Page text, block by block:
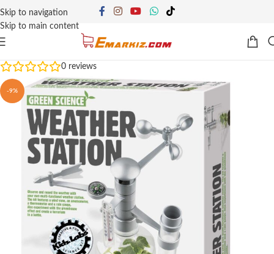
Skip to navigation
Skip to main content
0 reviews
-9%